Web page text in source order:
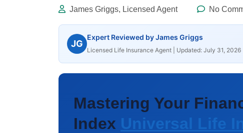
James Griggs, Licensed Agent No
JG
Expert Reviewed by James Griggs
Licensed Life Insurance Agent | Updated: July 31, 2026
Mastering Your
Index Universal Life